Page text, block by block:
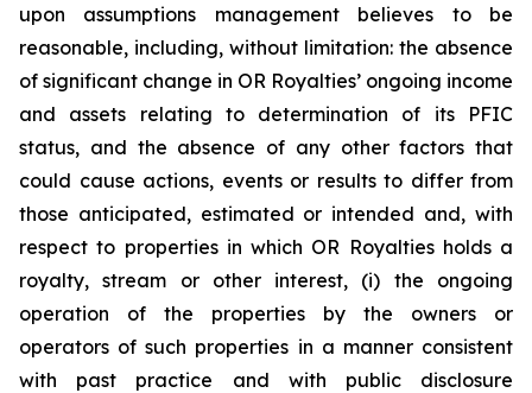
upon assumptions management believes to be
reasonable, including, without limitation: the absence
of significant change in OR Royalties’ ongoing income
and assets relating to determination of its PFIC
status, and the absence of any other factors that
could cause actions, events or results to differ from
those anticipated, estimated or intended and, with
respect to properties in which OR Royalties holds a
royalty, stream or other interest, (i) the ongoing
operation of the properties by the owners or
operators of such properties in a manner consistent
with past practice and with public disclosure